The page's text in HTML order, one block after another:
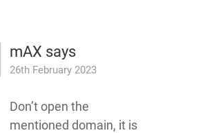
mAX says
26th February 2023
Don’t open the
mentioned domain, it is